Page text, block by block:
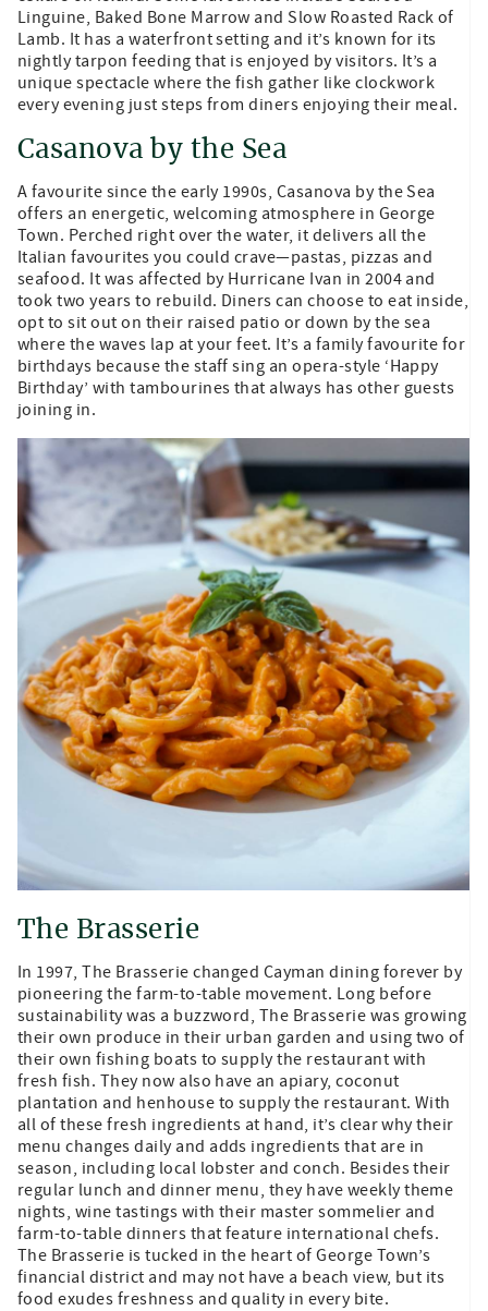
Linguine, Baked Bone Marrow and Slow Roasted Rack of
Lamb. It has a waterfront setting and it’s known for its
nightly tarpon feeding that is enjoyed by visitors. It’s a
unique spectacle where the fish gather like clockwork
every evening just steps from diners enjoying their meal.
Casanova by the Sea
A favourite since the early 1990s, Casanova by the Sea
offers an energetic, welcoming atmosphere in George
Town. Perched right over the water, it delivers all the
Italian favourites you could crave—pastas, pizzas and
seafood. It was affected by Hurricane Ivan in 2004 and
took two years to rebuild. Diners can choose to eat inside,
opt to sit out on their raised patio or down by the sea
where the waves lap at your feet. It’s a family favourite for
birthdays because the staff sing an opera-style ‘Happy
Birthday’ with tambourines that always has other guests
joining in.
The Brasserie
In 1997, The Brasserie changed Cayman dining forever by
pioneering the farm-to-table movement. Long before
sustainability was a buzzword, The Brasserie was growing
their own produce in their urban garden and using two of
their own fishing boats to supply the restaurant with
fresh fish. They now also have an apiary, coconut
plantation and henhouse to supply the restaurant. With
all of these fresh ingredients at hand, it’s clear why their
menu changes daily and adds ingredients that are in
season, including local lobster and conch. Besides their
regular lunch and dinner menu, they have weekly theme
nights, wine tastings with their master sommelier and
farm-to-table dinners that feature international chefs.
The Brasserie is tucked in the heart of George Town’s
financial district and may not have a beach view, but its
food exudes freshness and quality in every bite.